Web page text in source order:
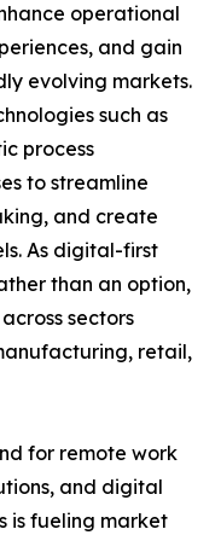
operational
and gain
evolving markets.
such as
process
to streamline
and create
As digital-first
than an option,
sectors
retail,
for remote work
and digital
is fueling market